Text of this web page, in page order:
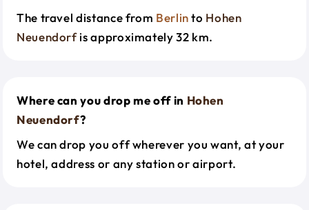
The travel distance from Berlinto Hohen
Neuendorfis approximately 32 km.
Where can you drop me off in Hohen
Neuendorf?
We can drop you off wherever you want, at your
hotel, address or any station or airport.